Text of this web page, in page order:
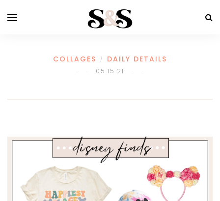
COLLAGES / DAILY DETAILS
05.15.21